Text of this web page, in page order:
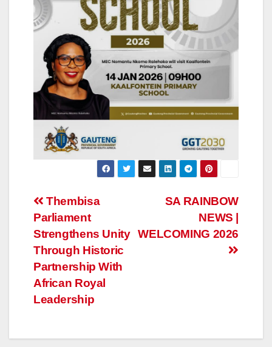
Post
navigation
SA RAINBOW
NEWS |
WELCOMING 2026
Thembisa
Parliament
Strengthens Unity
Through Historic
Partnership With
African Royal
Leadership